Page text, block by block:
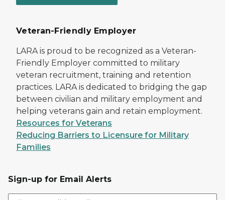
Veteran-Friendly Employer
LARA is proud to be recognized as a Veteran-
Friendly Employer committed to military
veteran recruitment, training and retention
practices. LARA is dedicated to bridging the gap
between civilian and military employment and
helping veterans gain and retain employment.
Resources for Veterans
Reducing Barriers to Licensure for Military
Families
Sign-up for Email Alerts